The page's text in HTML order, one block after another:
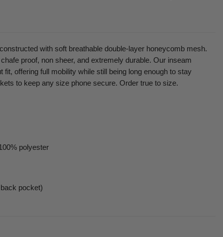
with soft breathable double-layer honeycomb mesh.
proof, non sheer, and extremely durable. Our inseam
fit, offering full mobility while still being long enough to stay
to keep any size phone secure. Order true to size.
polyester
pocket)